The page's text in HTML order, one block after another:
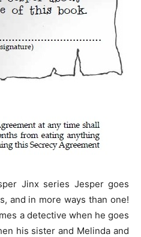
Jinx series Jesper goes
and in more ways than one!
a detective when he goes
his sister and Melinda and